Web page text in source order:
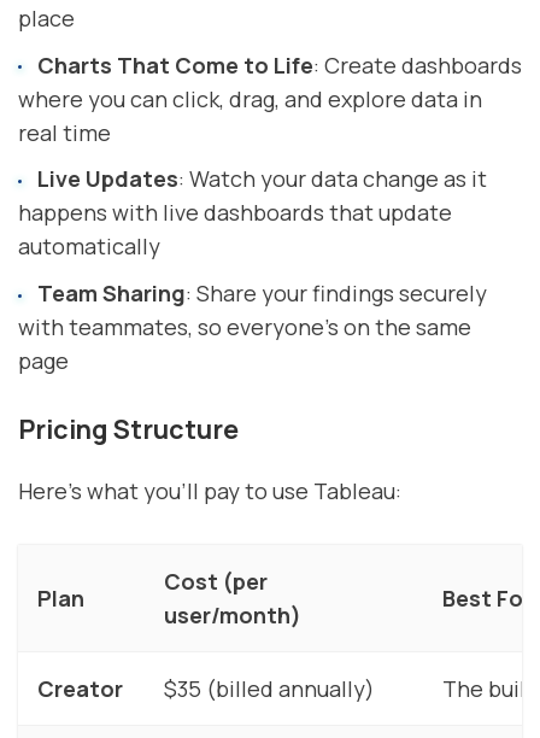
place
Charts That Come to Life: Create dashboards
where you can click, drag, and explore data in
real time
Live Updates: Watch your data change as it
happens with live dashboards that update
automatically
Team Sharing: Share your findings securely
with teammates, so everyone's on the same
page
Pricing Structure
Here's what you'll pay to use Tableau:
Plan
Cost (per
user/month)
Best For
Creator $35 (billed annually) The